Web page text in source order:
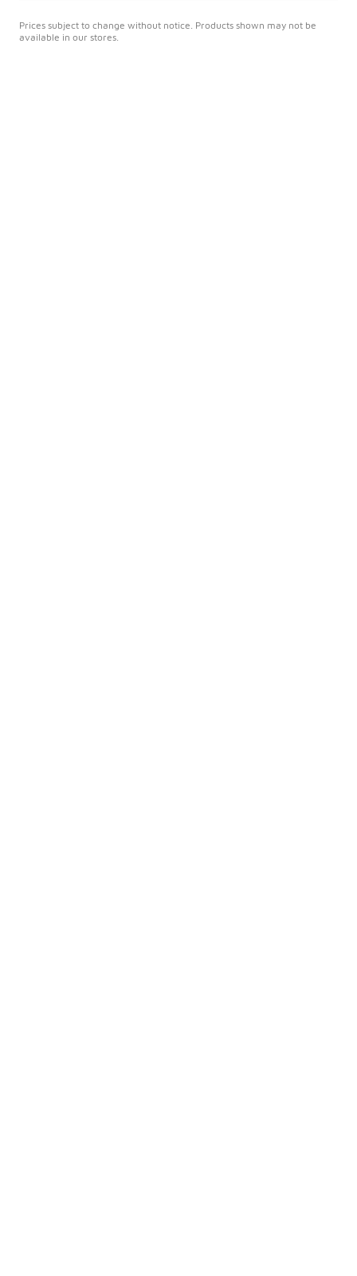
Prices subject to change without notice. Products shown may not be
available in our stores.